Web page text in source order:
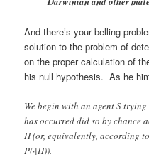
And there’s your belling
solution to the problem of
on the proper calculation of
his null hypothesis. As he
We begin with an agent S
has occurred did so by chance
H (or, equivalently, according
P(·|H)).